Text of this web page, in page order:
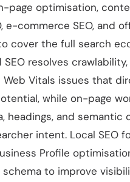
page optimisation,
e-commerce SEO, and
cover the full search
SEO resolves
Web Vitals issues that
while on-page
headings, and semantic
intent. Local SEO
Profile
schema to improve